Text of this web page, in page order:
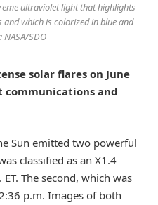
ultraviolet light that highlights
which is colorized in blue and
NASA/SDO
solar flares on June
communications and
Sun emitted two powerful
classified as an X1.4
The second, which was
p.m. Images of both